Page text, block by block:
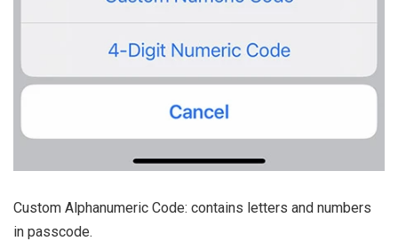
Custom Alphanumeric Code: contains letters and numbers
in passcode.